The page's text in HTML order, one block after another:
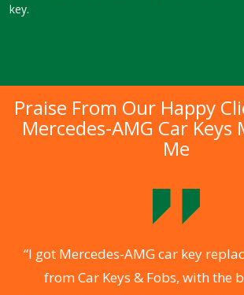
key.
Praise From Our Happy
Mercedes-AMG Car Keys
Me
“I got Mercedes-AMG car key
from Car Keys & Fobs, with the